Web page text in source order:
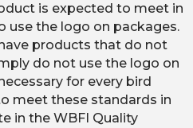
is expected to meet in
use the logo on packages.
products that do not
do not use the logo on
for every bird
meet these standards in
in the WBFI Quality